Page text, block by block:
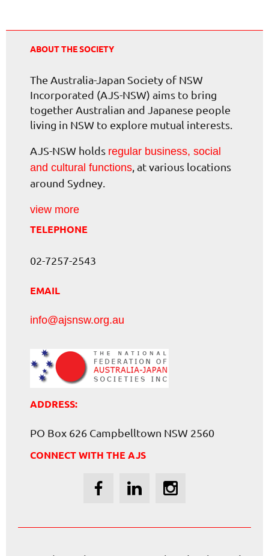
ABOUT THE SOCIETY
The Australia-Japan Society of NSW
Incorporated (AJS-NSW) aims to bring
together Australian and Japanese people
living in NSW to explore mutual interests.
AJS-NSW holds regular business, social
and cultural functions , at various locations
around Sydney.
view more
TELEPHONE
02-7257-2543
EMAIL
info@ajsnsw.org.au
ADDRESS:
PO Box 626 Campbelltown NSW 2560
CONNECT WITH THE AJS